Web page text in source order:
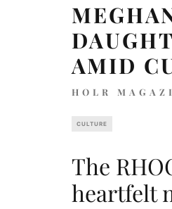
AMID
HOLR
CULTURE
The
heartfelt